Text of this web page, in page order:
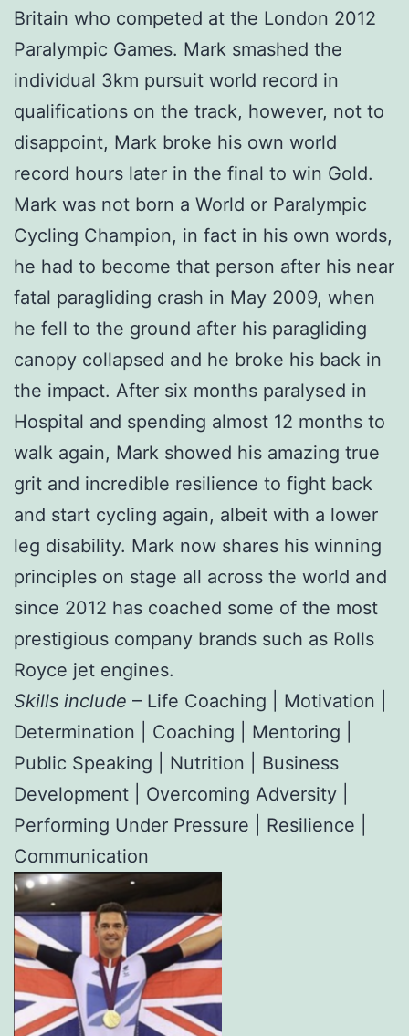
Britain who competed at the London 2012
Paralympic Games. Mark smashed the
individual 3km pursuit world record in
qualifications on the track, however, not to
disappoint, Mark broke his own world
record hours later in the final to win Gold.
Mark was not born a World or Paralympic
Cycling Champion, in fact in his own words,
he had to become that person after his near
fatal paragliding crash in May 2009, when
he fell to the ground after his paragliding
canopy collapsed and he broke his back in
the impact. After six months paralysed in
Hospital and spending almost 12 months to
walk again, Mark showed his amazing true
grit and incredible resilience to fight back
and start cycling again, albeit with a lower
leg disability. Mark now shares his winning
principles on stage all across the world and
since 2012 has coached some of the most
prestigious company brands such as Rolls
Royce jet engines.
Skills include – Life Coaching | Motivation |
Determination | Coaching | Mentoring |
Public Speaking | Nutrition | Business
Development | Overcoming Adversity |
Performing Under Pressure | Resilience |
Communication